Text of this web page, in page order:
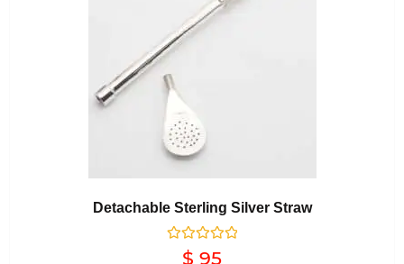
Detachable Sterling Silver Straw
Rated
$ 95